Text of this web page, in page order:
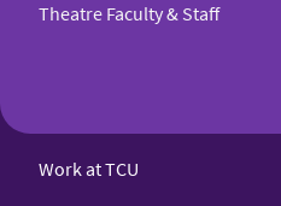
Theatre Faculty & Staff
Work at TCU